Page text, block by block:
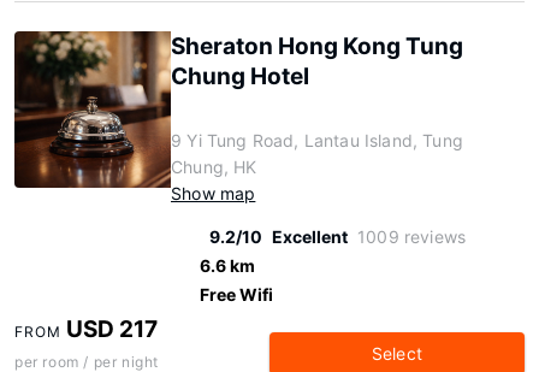
Sheraton Hong Kong Tung
Chung Hotel
9 Yi Tung Road, Lantau Island, Tung
Chung, HK
Show map
9.2/10 Excellent 1009 reviews
6.6 km
Free Wifi
FROM USD 217
per room / per night Select